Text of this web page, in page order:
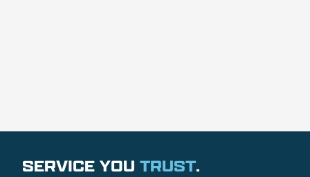
SERVICE YOU TRUST.